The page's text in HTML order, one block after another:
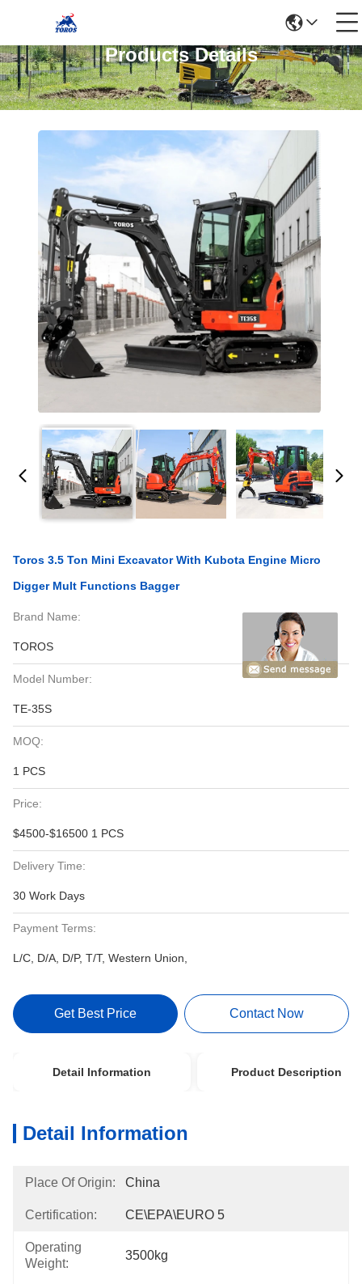
Products Details
Toros 3.5 Ton Mini Excavator With Kubota Engine Micro
Digger Mult Functions Bagger
Brand Name:
TOROS
Model Number:
TE-35S
MOQ:
1 PCS
Price:
$4500-$16500 1 PCS
Delivery Time:
30 Work Days
Payment Terms:
L/C, D/A, D/P, T/T, Western Union,
Get Best Price Contact Now
Detail Information Product Description
Detail Information
Place Of Origin: China
Certification: CE\EPA\EURO 5
Operating
Weight:
3500kg